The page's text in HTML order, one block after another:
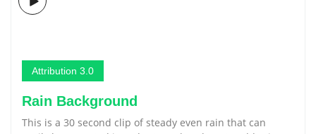
Attribution 3.0
Rain Background
This is a 30 second clip of steady even rain that can